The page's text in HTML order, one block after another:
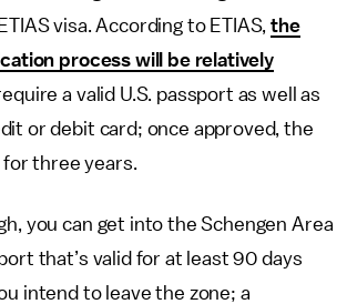
visa. According to ETIAS,the
process will be relatively
a valid U.S. passport as well as
or debit card; once approved, the
for three years.
you can get into the Schengen Area
that’s valid for at least 90 days
intend to leave the zone; a